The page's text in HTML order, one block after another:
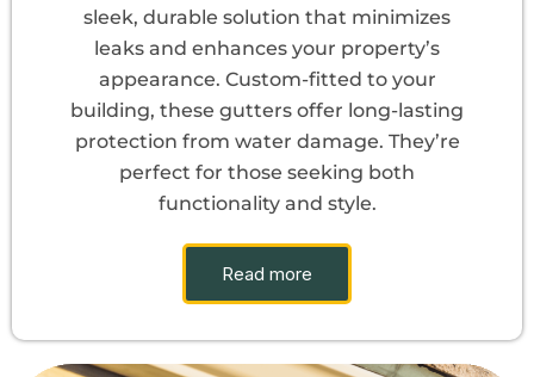
sleek, durable solution that minimizes
leaks and enhances your property’s
appearance. Custom-fitted to your
building, these gutters offer long-lasting
protection from water damage. They’re
perfect for those seeking both
functionality and style.
Read more